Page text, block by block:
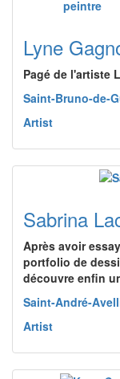
Lyne
Pagé de l'artiste
Saint-Bruno-de-
Artist
Sabrina
Après avoir
portfolio de
découvre enfin
Saint-André-
Artist